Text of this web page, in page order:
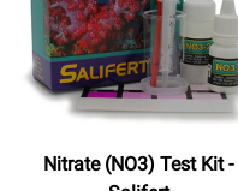
Nitrate (NO3) Test Kit -